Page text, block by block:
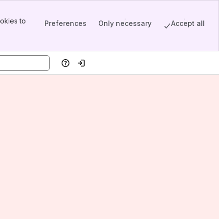
to
Preferences Only necessary Accept all
HelpLog in